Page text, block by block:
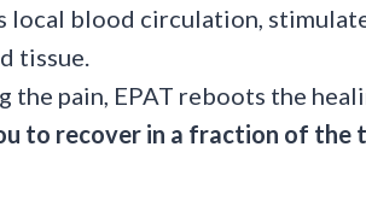
local blood circulation,
tissue.
the pain, EPAT reboots the
to recover in a fraction of the